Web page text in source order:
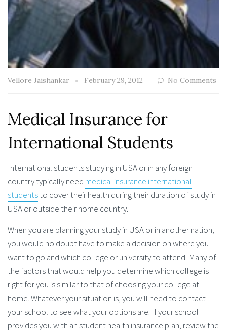
Vellore Jaishankar February 29, 2012 No Comments
Medical Insurance for
International Students
International students studying in USA or in any foreign
country typically need medical insurance international
studentsto cover their health during their duration of study in
USA or outside their home country.
When you are planning your study in USA or in another nation,
you would no doubt have to make a decision on where you
want to go and which college or university to attend. Many of
the factors that would help you determine which college is
right for you is similar to that of choosing your college at
home. Whatever your situation is, you will need to contact
your school to see what your options are. If your school
provides you with an student health insurance plan, review the